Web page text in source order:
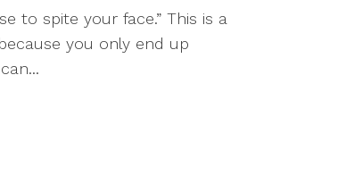
to spite your face.” This is a
you only end up